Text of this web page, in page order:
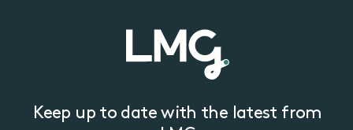
Keep up to date with the latest from